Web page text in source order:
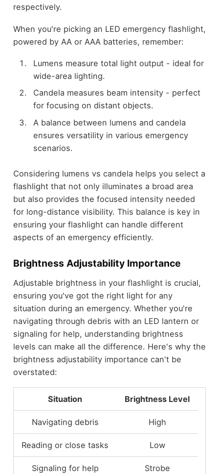
respectively.
When you're picking an LED emergency flashlight,
powered by AA or AAA batteries, remember:
Lumens measure total light output - ideal for
wide-area lighting.
Candela measures beam intensity - perfect
for focusing on distant objects.
A balance between lumens and candela
ensures versatility in various emergency
scenarios.
Considering lumens vs candela helps you select a
flashlight that not only illuminates a broad area
but also provides the focused intensity needed
for long-distance visibility. This balance is key in
ensuring your flashlight can handle different
aspects of an emergency efficiently.
Brightness Adjustability Importance
Adjustable brightness in your flashlight is crucial,
ensuring you've got the right light for any
situation during an emergency. Whether you're
navigating through debris with an LED lantern or
signaling for help, understanding brightness
levels can make all the difference. Here's why the
brightness adjustability importance can't be
overstated:
Situation Brightness Level
Navigating debris High
Reading or close tasks Low
Signaling for help Strobe